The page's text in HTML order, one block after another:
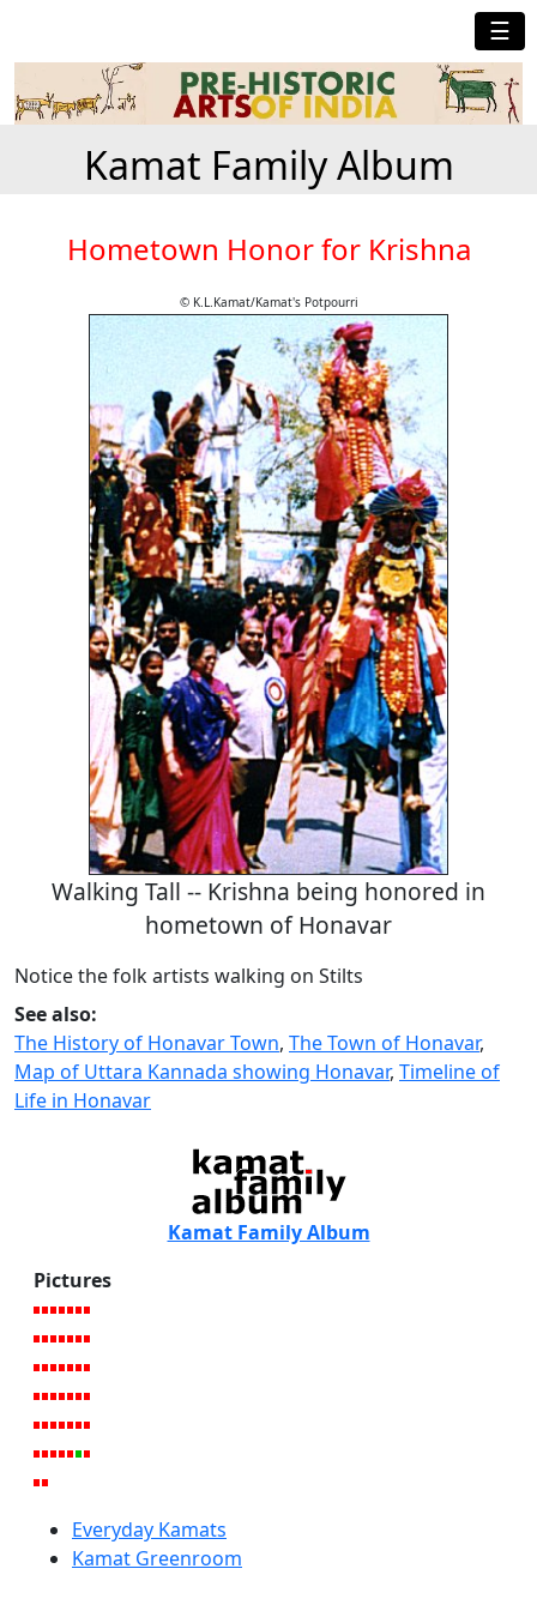
☰
Kamat Family Album
Hometown Honor for Krishna
© K.L.Kamat/Kamat's Potpourri
Walking Tall -- Krishna being honored in
hometown of Honavar
Notice the folk artists walking on Stilts
See also:
The History of Honavar Town, The Town of Honavar,
Map of Uttara Kannada showing Honavar, Timeline of
Life in Honavar
Kamat Family Album
Pictures
Everyday Kamats
Kamat Greenroom